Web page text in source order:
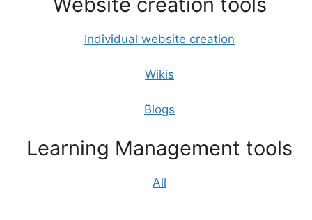
Individual website creation
Wikis
Blogs
Learning Management tools
All